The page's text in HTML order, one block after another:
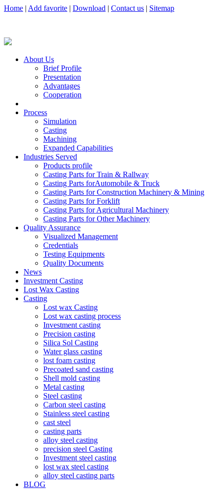
Home | Add favorite | Download | Contact us | Sitemap
About Us
Brief Profile
Presentation
Advantages
Cooperation
Process
Simulation
Casting
Machining
Expanded Capabilities
Industries Served
Products profile
Casting Parts for Train & Rallway
Casting Parts forAutomobile & Truck
Casting Parts for Construction Machinery & Mining
Casting Parts for Forklift
Casting Parts for Agricultural Machinery
Casting Parts for Other Machinery
Quality Assurance
Visualized Management
Credentials
Testing Equipments
Quality Documents
News
Investment Casting
Lost Wax Casting
Casting
Lost wax Casting
Lost wax casting process
Investment casting
Precision casting
Silica Sol Casting
Water glass casting
lost foam casting
Precoated sand casting
Shell mold casting
Metal casting
Steel casting
Carbon steel casting
Stainless steel casting
cast steel
casting parts
alloy steel casting
precision steel Casting
Investment steel casting
lost wax steel casting
alloy steel casting parts
BLOG